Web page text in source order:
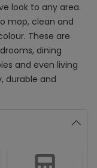
look to any area.
mop, clean and
These are
dining
and even living
durable and